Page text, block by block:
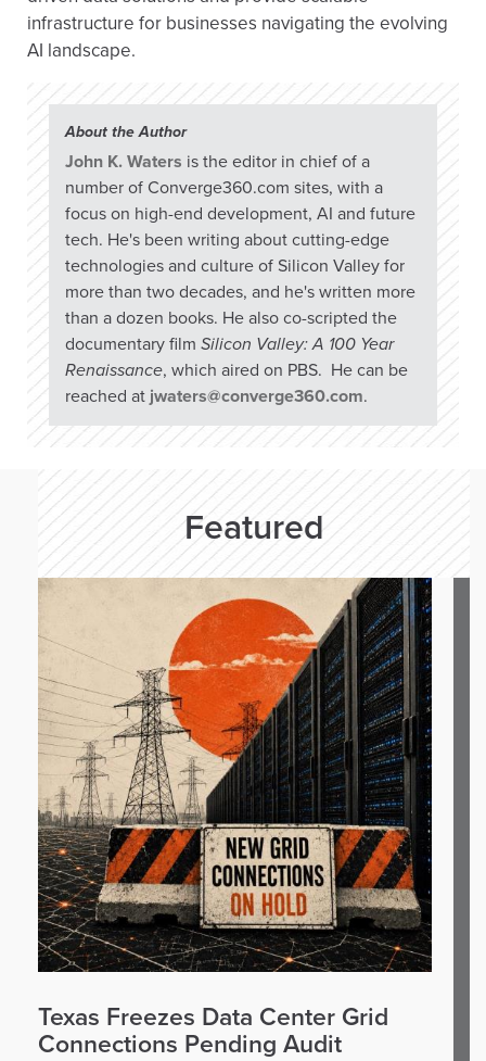
infrastructure for businesses navigating the evolving
AI landscape.
About the Author
John K. Waters is the editor in chief of a
number of Converge360.com sites, with a
focus on high-end development, AI and future
tech. He's been writing about cutting-edge
technologies and culture of Silicon Valley for
more than two decades, and he's written more
than a dozen books. He also co-scripted the
documentary film Silicon Valley: A 100 Year
Renaissance, which aired on PBS. He can be
reached at jwaters@converge360.com.
Featured
Texas Freezes Data Center Grid
Connections Pending Audit